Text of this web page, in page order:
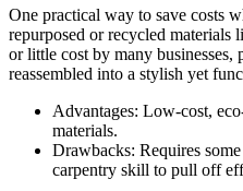
One practical way to save costs
repurposed or recycled
or little cost by many businesses,
reassembled into a stylish yet
Advantages: Low-cost,
materials.
Drawbacks: Requires
carpentry skill to pull off